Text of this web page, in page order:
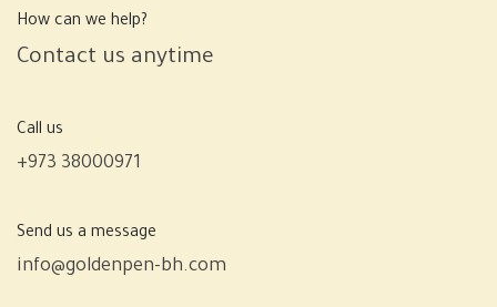
How can we help?
Contact us anytime
Call us
+973 38000971
Send us a message
info@goldenpen-bh.com